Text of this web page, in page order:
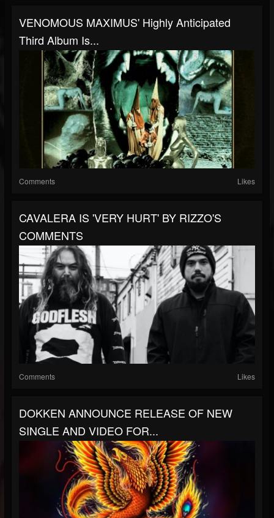
VENOMOUS MAXIMUS' Highly Anticipated
Third Album Is...
Comments Likes
CAVALERA IS 'VERY HURT' BY RIZZO'S
COMMENTS
Comments Likes
DOKKEN ANNOUNCE RELEASE OF NEW
SINGLE AND VIDEO FOR...